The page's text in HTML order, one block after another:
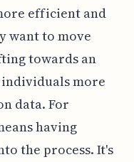
efficient and
want to move
towards an
individuals more
data. For
having
the process. It's